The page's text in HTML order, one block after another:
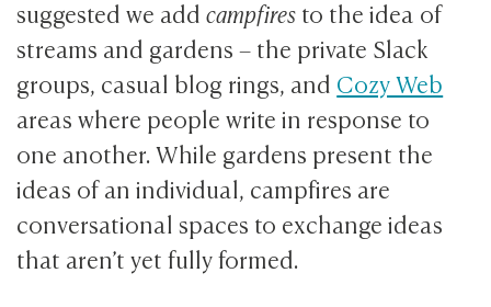
suggested we addcampfiresto the idea of
streams and gardens – the private Slack
groups, casual blog rings, and Cozy Web
areas where people write in response to
one another. While gardens present the
ideas of an individual, campfires are
conversational spaces to exchange ideas
that aren’t yet fully formed.